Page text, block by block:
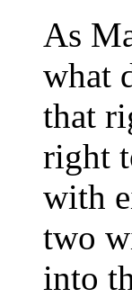
As
what
that
right
with
two
into